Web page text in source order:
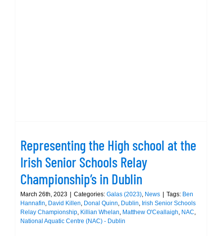
Representing the High school at the
Irish Senior Schools Relay
Championship’s in Dublin
March 26th, 2023 | Categories: Galas (2023) News | Tags: Ben
Hannafin David Killen Donal Quinn Dublin Irish Senior Schools
Relay Championship Killian Whelan Matthew O'Ceallaigh NAC
National Aquatic Centre (NAC) - Dublin